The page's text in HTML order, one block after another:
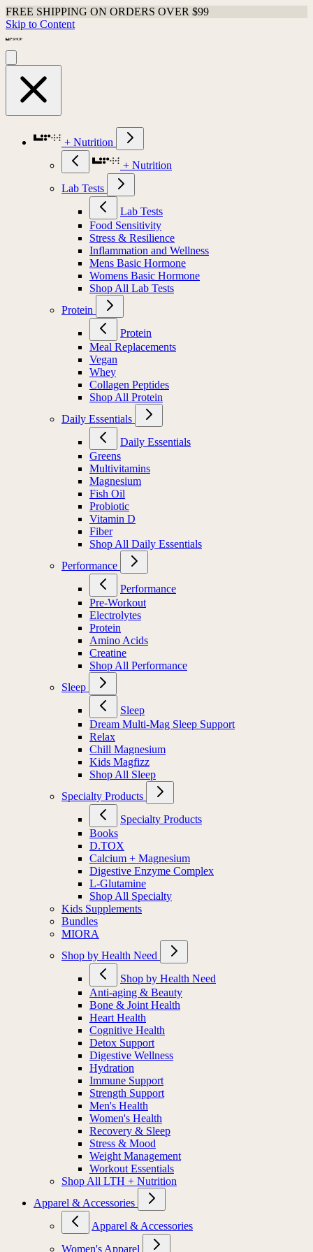
FREE SHIPPING ON ORDERS OVER $99
Skip to Content
+ Nutrition
+ Nutrition
Lab Tests
Lab Tests
Food Sensitivity
Stress & Resilience
Inflammation and Wellness
Mens Basic Hormone
Womens Basic Hormone
Shop All Lab Tests
Protein
Protein
Meal Replacements
Vegan
Whey
Collagen Peptides
Shop All Protein
Daily Essentials
Daily Essentials
Greens
Multivitamins
Magnesium
Fish Oil
Probiotic
Vitamin D
Fiber
Shop All Daily Essentials
Performance
Performance
Pre-Workout
Electrolytes
Protein
Amino Acids
Creatine
Shop All Performance
Sleep
Sleep
Dream Multi-Mag Sleep Support
Relax
Chill Magnesium
Kids Magfizz
Shop All Sleep
Specialty Products
Specialty Products
Books
D.TOX
Calcium + Magnesium
Digestive Enzyme Complex
L-Glutamine
Shop All Specialty
Kids Supplements
Bundles
MIORA
Shop by Health Need
Shop by Health Need
Anti-aging & Beauty
Bone & Joint Health
Heart Health
Cognitive Health
Detox Support
Digestive Wellness
Hydration
Immune Support
Strength Support
Men's Health
Women's Health
Recovery & Sleep
Stress & Mood
Weight Management
Workout Essentials
Shop All LTH + Nutrition
Apparel & Accessories
Apparel & Accessories
Women's Apparel